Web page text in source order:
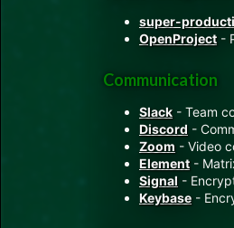
super-
OpenProject -
Communication
Slack - Team
Discord -
Zoom - Video
Element -
Signal -
Keybase -